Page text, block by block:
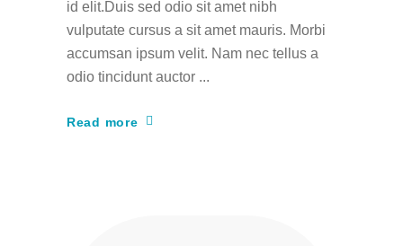
id elit.Duis sed odio sit amet nibh
vulputate cursus a sit amet mauris. Morbi
accumsan ipsum velit. Nam nec tellus a
odio tincidunt auctor
Read more